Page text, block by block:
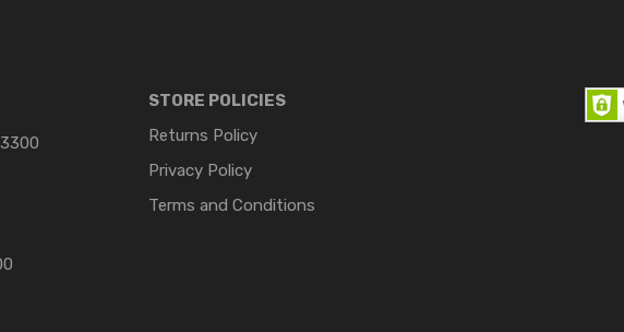
STORE POLICIES
Returns Policy
Privacy Policy
Terms and Conditions